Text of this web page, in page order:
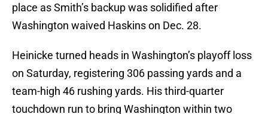
place as Smith’s backup was solidified after
Washington waived Haskins on Dec. 28.
Heinicke turned heads in Washington’s playoff loss
on Saturday, registering 306 passing yards and a
team-high 46 rushing yards. His third-quarter
touchdown run to bring Washington within two